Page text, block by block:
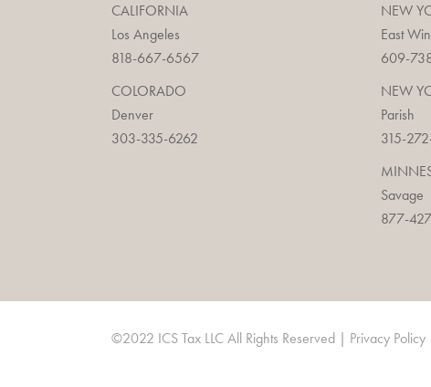
CALIFORNIA
Los Angeles
818-667-6567
COLORADO
Denver
303-335-6262
NEW
East
609-
NEW
Parish
315-
Savage
877-
©2022 ICS Tax LLC All Rights Reserved | Privacy Policy